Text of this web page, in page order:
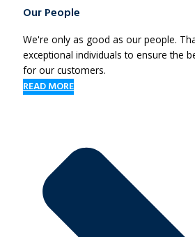
Our People
We're only as good as our people.
exceptional individuals to ensure the
for our customers.
READ MORE